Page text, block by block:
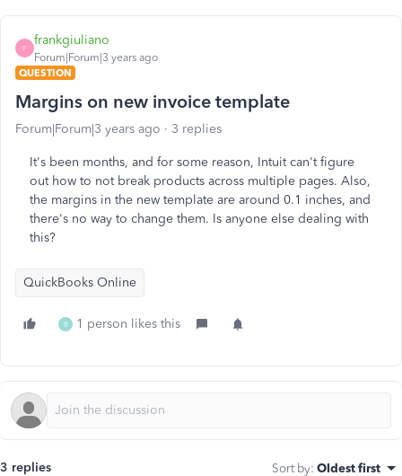
F
frankgiuliano
Forum|Forum|3 years ago
QUESTION
Margins on new invoice template
Forum|Forum|3 years ago 3 replies
It's been months, and for some reason, Intuit can't figure
out how to not break products across multiple pages. Also,
the margins in the new template are around 0.1 inches, and
there's no way to change them. Is anyone else dealing with
this?
QuickBooks Online
B 1 person likes this
3 replies Sort by: Oldest first